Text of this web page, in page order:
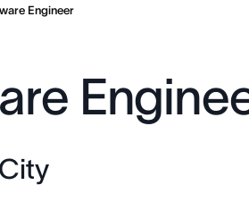
Engineer